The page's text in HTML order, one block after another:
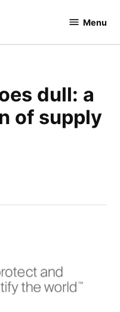
Menu
dull: a
of supply